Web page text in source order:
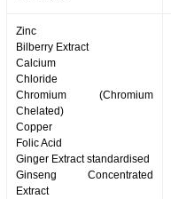
Zinc
Bilberry Extract
Calcium
Chloride
Chromium (Chromium
Chelated)
Copper
Folic Acid
Ginger Extract standardised
Ginseng Concentrated
Extract